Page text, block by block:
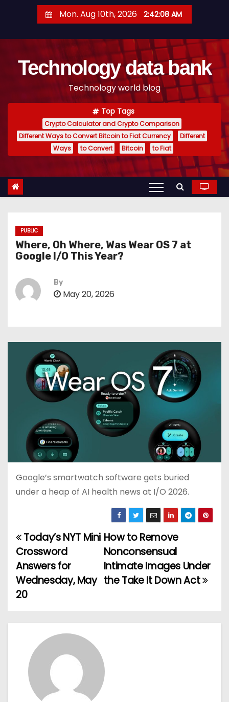
t
Mon. Aug 10th, 2026 2:42:09 AM
Technology data bank
Technology world blog
Top Tags
Crypto Calculator and Crypto Comparison
Different Ways to Convert Bitcoin to Fiat Currency
Different
Ways
to Convert Bitcoin to Fiat
PUBLIC
Where, Oh Where, Was Wear OS 7 at
Google I/O This Year?
By
May 20, 2026
Google’s smartwatch software gets buried
under a heap of AI health news at I/O 2026.
P
o
s
n
How to Remove
Nonconsensual
Intimate Images Under
the Take It Down Act
Today’s NYT Mini
Crossword
Answers for
Wednesday, May
20